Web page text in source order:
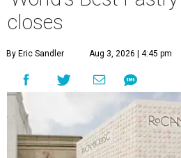
closes
By Eric Sandler Aug 3, 2026 | 4:45 pm